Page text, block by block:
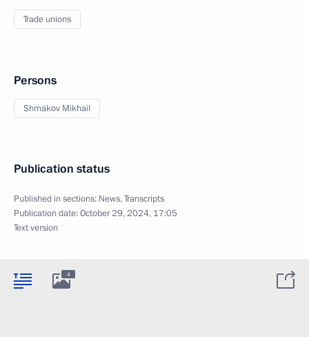
Trade unions
Persons
Shmakov Mikhail
Publication status
Published in sections: News,Transcripts
Publication date:October 29, 2024, 17:05
Text version
4